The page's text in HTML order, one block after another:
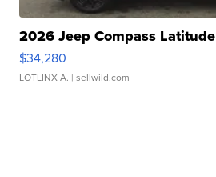
2026 Jeep Compass Latitude
$34,280
LOTLINX A. | sellwild.com